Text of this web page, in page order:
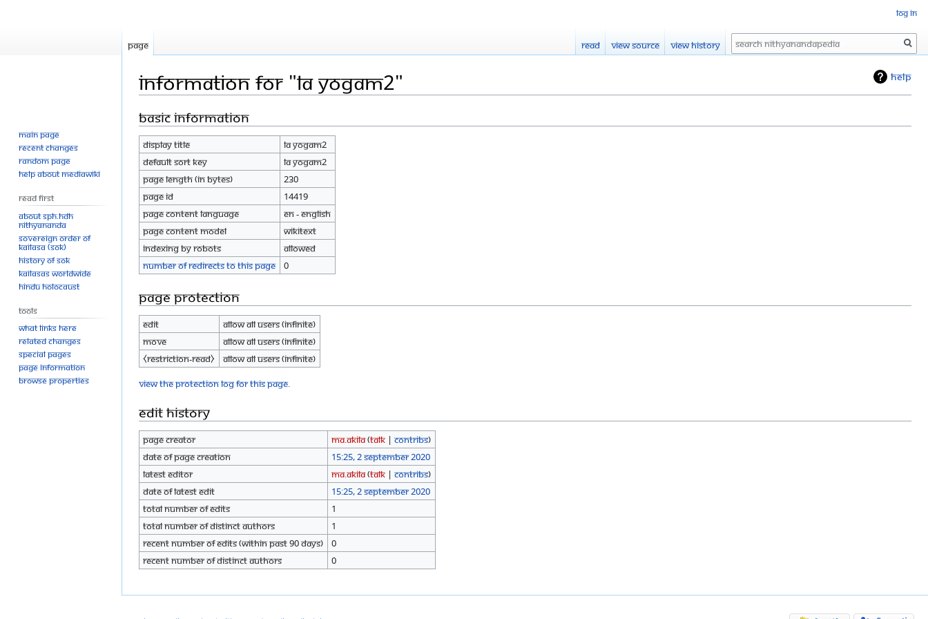
Help
Information for "LA Yogam2"
Jump
navigation
Jump
search
Basic information
Display title
LA Yogam2
Default sort key
LA Yogam2
Page length (in bytes)
230
Page ID
14419
Page content language
en - English
Page content model
wikitext
Indexing by robots
Allowed
Number of redirects to this page
0
Page protection
Edit
Allow all users (infinite)
Move
Allow all users (infinite)
⧼restriction-read⧽
Allow all users (infinite)
View the protection log for this page.
Edit history
Page creator Ma.Akila(talk |contribs)
Date of page creation
15:25, 2 September 2020
Latest editor
Ma.Akila(talk |contribs)
Date of latest edit
15:25, 2 September 2020
Total number of edits
1
Total number of distinct authors
1
Recent number of edits (within past 90 days)
0
Recent number of distinct authors
0
Log in
Page Read View source View history Search
Main page
Recent changes
Random page
Help about MediaWiki
Read First
About SPH.HDH
Nithyananda
Sovereign Order of
KAILASA (SOK)
History of SOK
KAILASAs Worldwide
Hindu Holocaust
Tools
What links here
Related changes
Special pages
Page information
Browse properties